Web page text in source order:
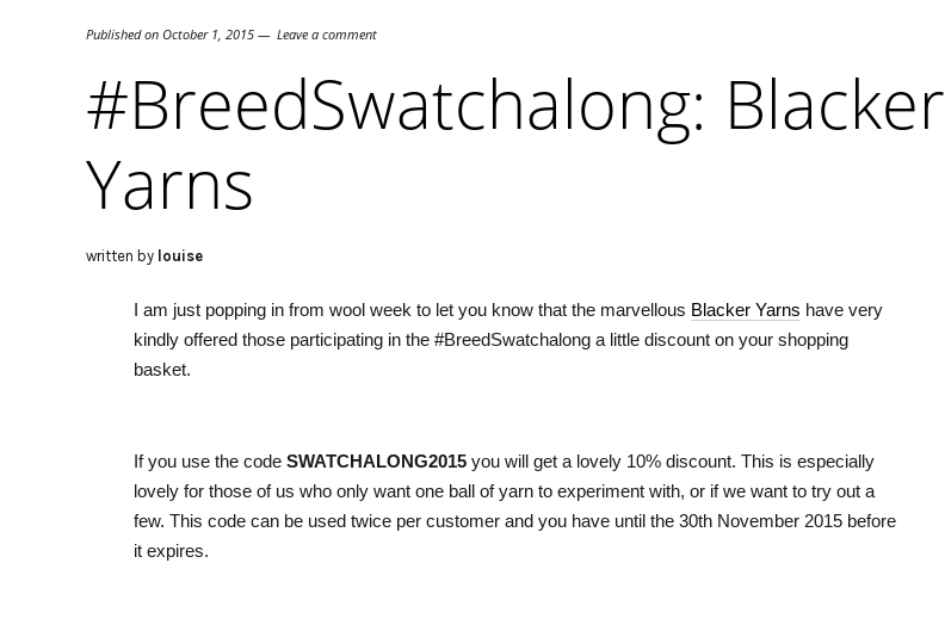
Published on October 1, 2015 Leave a comment
#BreedSwatchalong: Blacker
Yarns
written by louise
I am just popping in from wool week to let you know that the marvellous Blacker Yarns have very
kindly offered those participating in the #BreedSwatchalong a little discount on your shopping
basket.
If you use the code SWATCHALONG2015 you will get a lovely 10% discount. This is especially
lovely for those of us who only want one ball of yarn to experiment with, or if we want to try out a
few. This code can be used twice per customer and you have until the 30th November 2015 before
it expires.